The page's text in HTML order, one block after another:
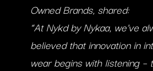
Owned Brands, shared:
“At Nykd by Nykaa, we’ve
believed that innovation in
wear begins with listening –